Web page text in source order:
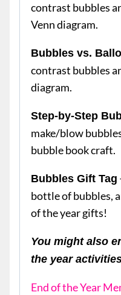
contrast bubbles
Venn diagram.
Bubbles vs.
contrast bubbles
diagram.
Step-by-Step
make/blow
bubble book craft.
Bubbles Gift Tag
bottle of bubbles,
of the year gifts!
You might also
the year
End of the Year